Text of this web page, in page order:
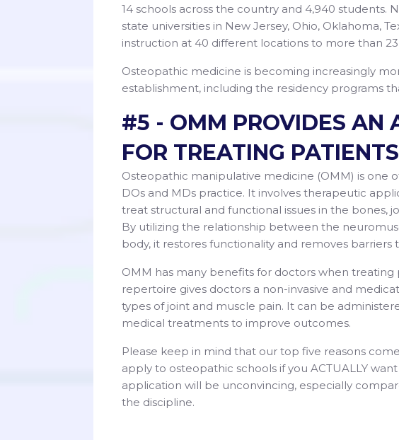
14 schools across the country and 4,940 students.
state universities in New Jersey, Ohio, Oklahoma,
instruction at 40 different locations to more than
Osteopathic medicine is becoming increasingly
establishment, including the residency programs
#5 - OMM PROVIDES AN
FOR TREATING PATIENTS
Osteopathic manipulative medicine (OMM) is one
DOs and MDs practice. It involves therapeutic
treat structural and functional issues in the bones,
By utilizing the relationship between the
body, it restores functionality and removes barriers
OMM has many benefits for doctors when treating
repertoire gives doctors a non-invasive and
types of joint and muscle pain. It can be
medical treatments to improve outcomes.
Please keep in mind that our top five reasons
apply to osteopathic schools if you ACTUALLY
application will be unconvincing, especially
the discipline.